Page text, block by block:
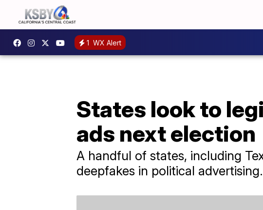
1 WX Alert
States look to
ads next election
A handful of states, including
deepfakes in political advertising.